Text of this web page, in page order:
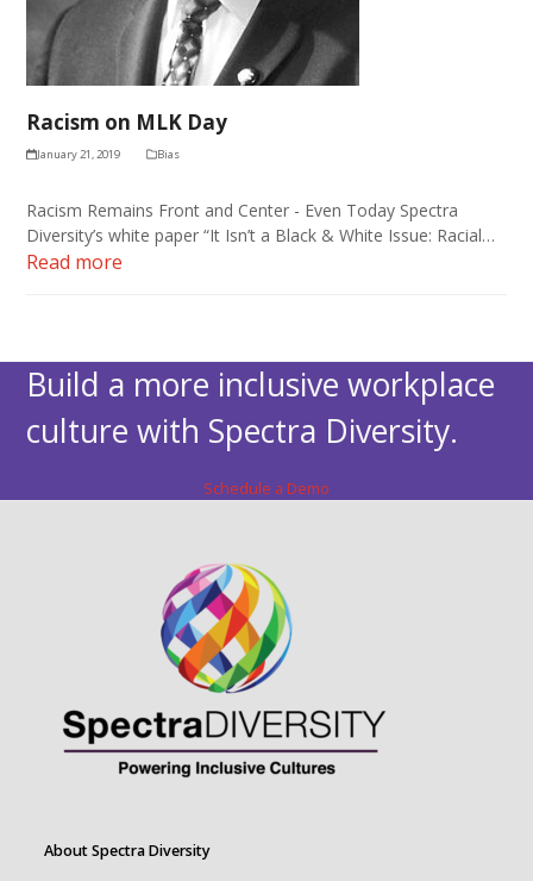
Racism on MLK Day
January 21, 2019 Bias
Racism Remains Front and Center - Even Today Spectra
Diversity’s white paper “It Isn’t a Black & White Issue: Racial…
Read more
Build a more inclusive workplace
culture with Spectra Diversity.
Schedule a Demo
About Spectra Diversity